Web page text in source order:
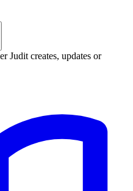
Judit creates, updates or